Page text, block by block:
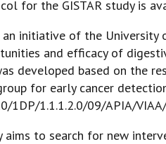
for the GISTAR study is
an initiative of the
and efficacy of
developed based on the
for early cancer
1DP/1.1.1.2.0/09/APIA/
aims to search for new